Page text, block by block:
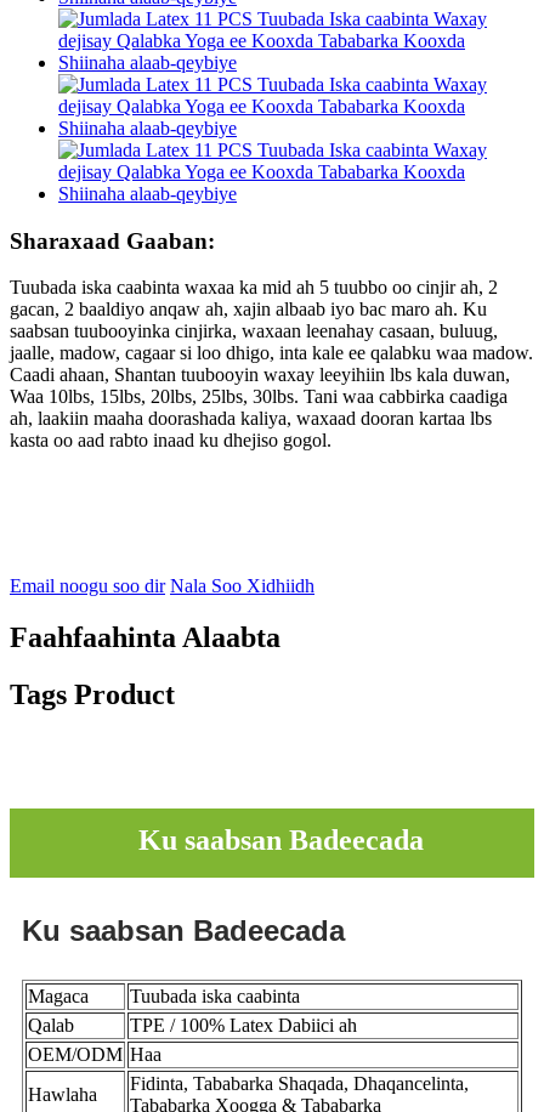
Sharaxaad Gaaban:
Tuubada iska caabinta waxaa ka mid ah 5 tuubbo oo cinjir ah, 2
gacan, 2 baaldiyo anqaw ah, xajin albaab iyo bac maro ah. Ku
saabsan tuubooyinka cinjirka, waxaan leenahay casaan, buluug,
jaalle, madow, cagaar si loo dhigo, inta kale ee qalabku waa madow.
Caadi ahaan, Shantan tuubooyin waxay leeyihiin lbs kala duwan,
Waa 10lbs, 15lbs, 20lbs, 25lbs, 30lbs. Tani waa cabbirka caadiga
ah, laakiin maaha doorashada kaliya, waxaad dooran kartaa lbs
kasta oo aad rabto inaad ku dhejiso gogol.
Email noogu soo dir Nala Soo Xidhiidh
Faahfaahinta Alaabta
Tags Product
Ku saabsan Badeecada
Ku saabsan Badeecada
Magaca
Tuubada iska caabinta
Qalab
TPE / 100% Latex Dabiici ah
OEM/ODM Haa
Hawlaha
Fidinta, Tababarka Shaqada, Dhaqancelinta,
Tababarka Xoogga & Tababarka